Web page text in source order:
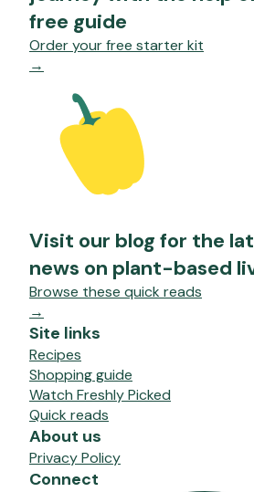
free guide
Order your free starter kit
→
Visit our blog for the
news on plant-based
Browse these quick reads
→
Site links
Recipes
Shopping guide
Watch Freshly Picked
Quick reads
About us
Privacy Policy
Connect